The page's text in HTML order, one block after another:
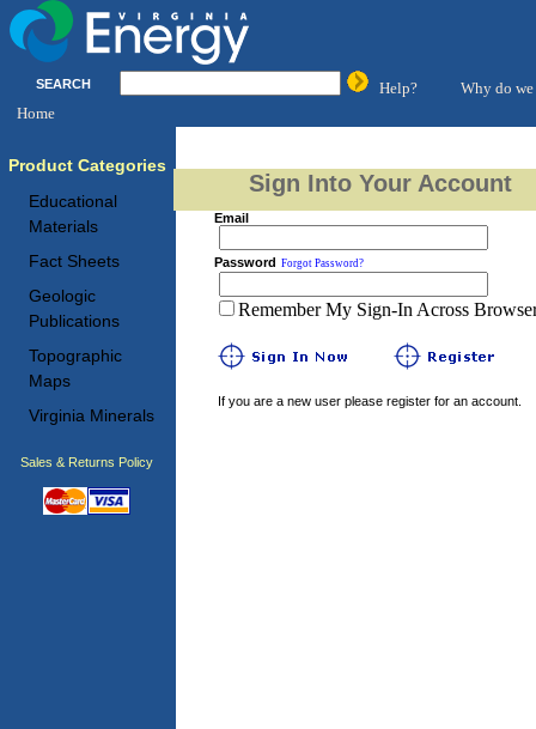
SEARCH Help?
Why do we
Home
Product Categories
Educational
Materials
Fact Sheets
Geologic
Publications
Topographic
Maps
Virginia Minerals
Sales & Returns Policy
Sign Into Your Account
Email
Password Forgot Password?
Remember My Sign-In Across
If you are a new user please register for an account.